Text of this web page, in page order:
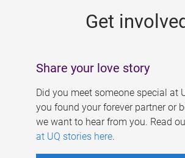
Get
Share your love story
Did you meet someone special at
you found your forever partner or
we want to hear from you. Read
at UQ stories here.